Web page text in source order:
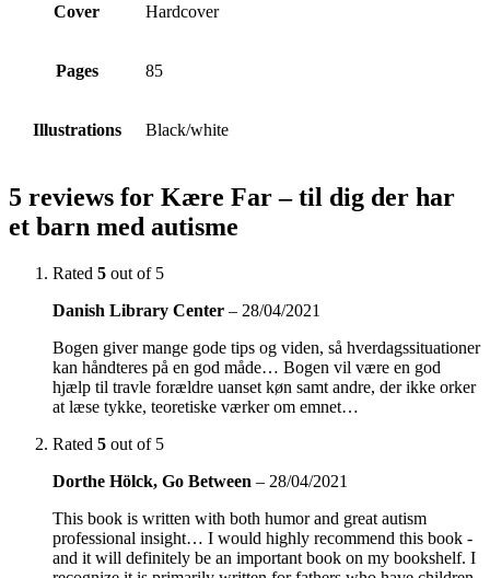
Cover Hardcover
Pages 85
Illustrations Black/white
5 reviews for Kære Far – til dig der har
et barn med autisme
Rated 5 out of 5
Danish Library Center – 28/04/2021
Bogen giver mange gode tips og viden, så hverdagssituationer
kan håndteres på en god måde… Bogen vil være en god
hjælp til travle forældre uanset køn samt andre, der ikke orker
at læse tykke, teoretiske værker om emnet…
Rated 5 out of 5
Dorthe Hölck, Go Between – 28/04/2021
This book is written with both humor and great autism
professional insight… I would highly recommend this book -
and it will definitely be an important book on my bookshelf. I